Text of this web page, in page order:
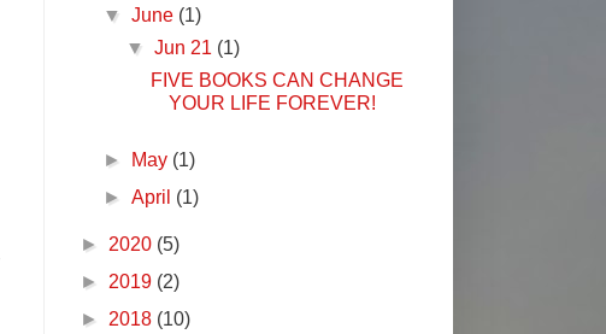
▼June (1)
▼Jun 21 (1)
FIVE BOOKS CAN CHANGE
YOUR LIFE FOREVER!
► May (1)
►April (1)
► 2020 (5)
► 2019 (2)
► 2018 (10)